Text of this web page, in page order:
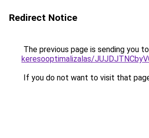
Redirect Notice
The previous page is sending you to
keresooptimalizalas/
If you do not want to visit that